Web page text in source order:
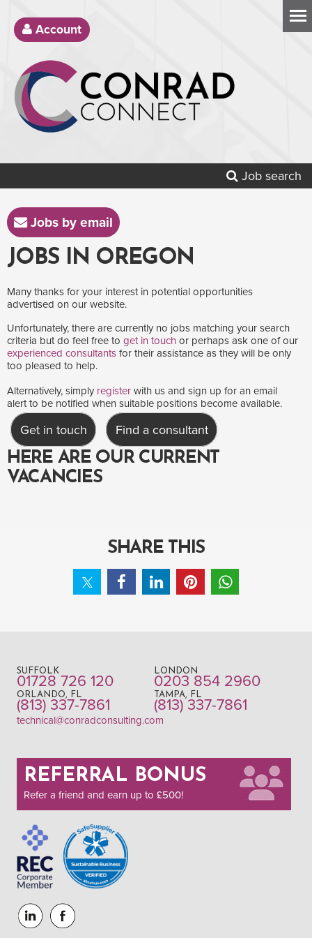
Account
Job search
Jobs by email
JOBS IN OREGON
Many thanks for your interest in potential opportunities
advertised on our website.
Unfortunately, there are currently no jobs matching your search
criteria but do feel free to get in touch or perhaps ask one of our
experienced consultants for their assistance as they will be only
too pleased to help.
Alternatively, simply register with us and sign up for an email
alert to be notified when suitable positions become available.
Get in touch Find a consultant
HERE ARE OUR CURRENT
VACANCIES
SHARE THIS
SUFFOLK
01728 726 120
LONDON
0203 854 2960
ORLANDO, FL
(813) 337-7861
TAMPA, FL
(813) 337-7861
technical@conradconsulting.com
REFERRAL BONUS
Refer a friend and earn up to £500!